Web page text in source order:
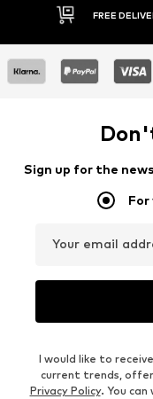
FREE
Sign up for the
For
Your email
I would like to
current trends,
Privacy Policy. You